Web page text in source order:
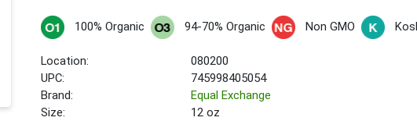
100% Organic 94-70% Organic Non GMO
Location:
080200
UPC:
745998405054
Brand:
Equal Exchange
Size:
12 oz